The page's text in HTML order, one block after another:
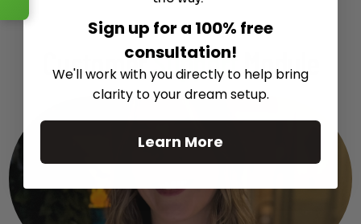
CustomerSupportModule
Sign up for a 100% free
consultation!
We'll work with you directly to help bring
clarity to your dream setup.
Learn More